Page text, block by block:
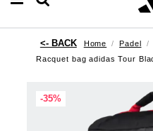
Home Padel
Racquet bag adidas Tour
-35%